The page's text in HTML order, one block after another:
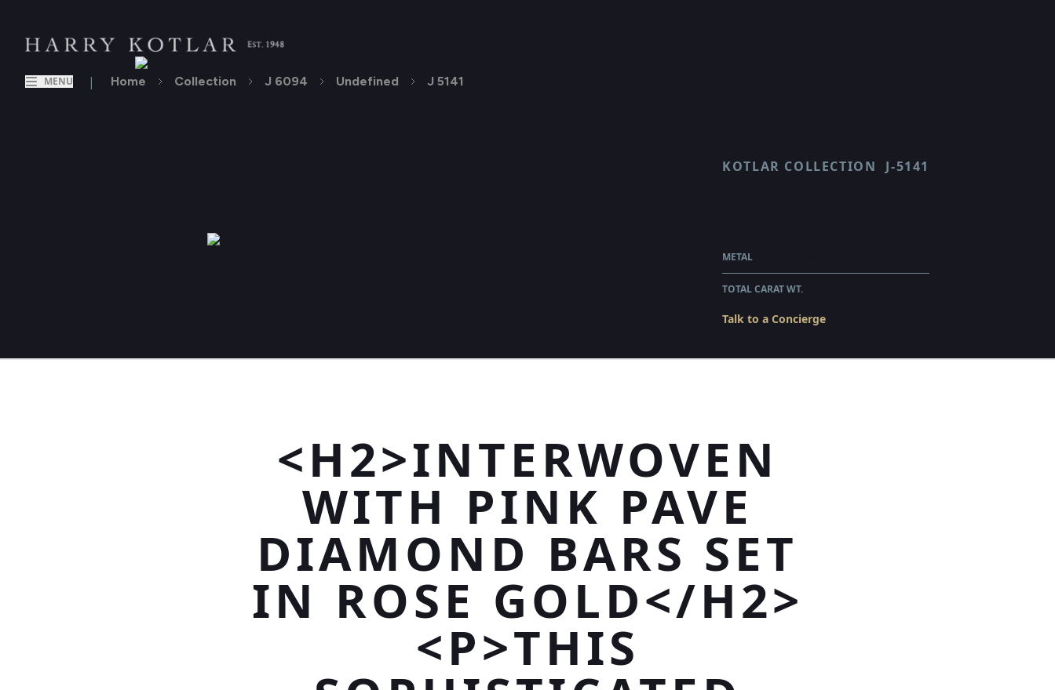
MENU | Home Collection J 6094 Undefined J 5141
KOTLAR COLLECTION J-5141
METAL
TOTAL CARAT WT.
Talk to a Concierge
<H2>INTERWOVEN
WITH PINK PAVE
DIAMOND BARS SET
IN ROSE GOLD</H2>
<P>THIS